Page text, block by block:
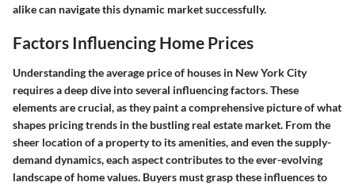
alike can navigate this dynamic market successfully.
Factors Influencing Home Prices
Understanding the average price of houses in New York City
requires a deep dive into several influencing factors. These
elements are crucial, as they paint a comprehensive picture of what
shapes pricing trends in the bustling real estate market. From the
sheer location of a property to its amenities, and even the supply-
demand dynamics, each aspect contributes to the ever-evolving
landscape of home values. Buyers must grasp these influences to